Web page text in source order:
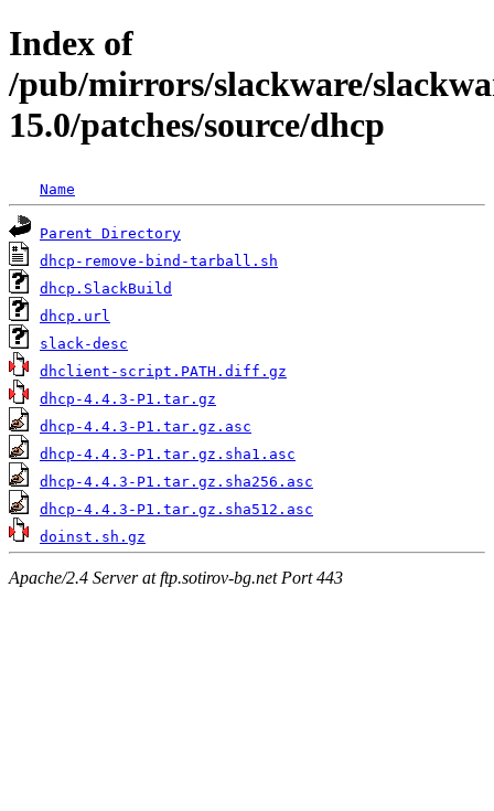
Index of
/pub/mirrors/slackware/
15.0/patches/source/dhcp
Name
Parent Directory
dhcp-remove-bind-tarball.sh
dhcp.SlackBuild
dhcp.url
slack-desc
dhclient-script.PATH.diff.gz
dhcp-4.4.3-P1.tar.gz
dhcp-4.4.3-P1.tar.gz.asc
dhcp-4.4.3-P1.tar.gz.sha1.asc
dhcp-4.4.3-P1.tar.gz.sha256.asc
dhcp-4.4.3-P1.tar.gz.sha512.asc
doinst.sh.gz
Apache/2.4 Server at ftp.sotirov-bg.net Port 443